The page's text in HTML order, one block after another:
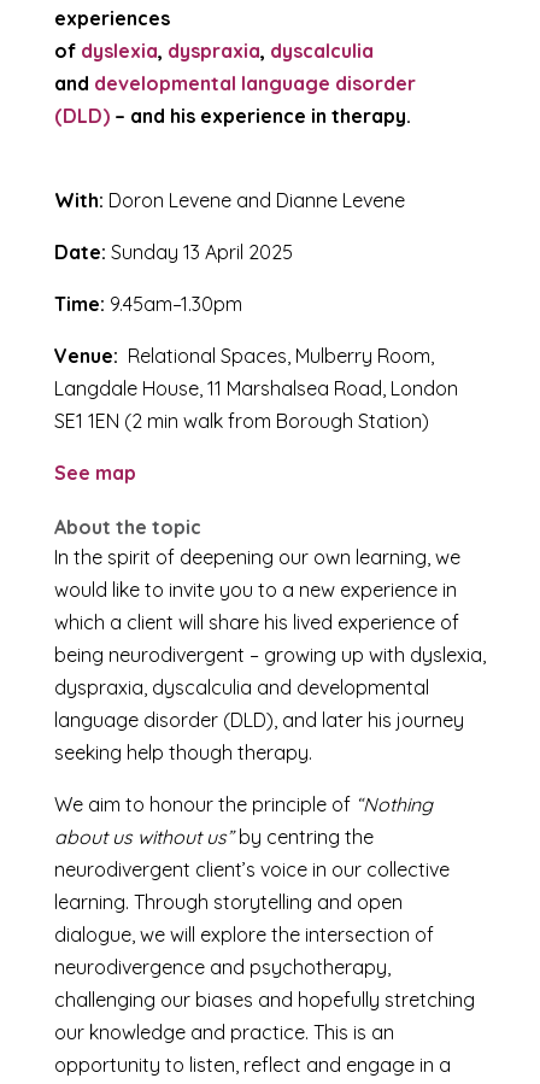
experiences
of dyslexia, dyspraxia, dyscalculia
and developmental language disorder
(DLD)– and his experience in therapy.
With: Doron Levene and Dianne Levene
Date: Sunday 13 April 2025
Time: 9.45am–1.30pm
Venue: Relational Spaces, Mulberry Room,
Langdale House, 11 Marshalsea Road, London
SE1 1EN (2 min walk from Borough Station)
See map
About the topic
In the spirit of deepening our own learning, we
would like to invite you to a new experience in
which a client will share his lived experience of
being neurodivergent – growing up with dyslexia,
dyspraxia, dyscalculia and developmental
language disorder (DLD), and later his journey
seeking help though therapy.
We aim to honour the principle of “Nothing
about us without us”by centring the
neurodivergent client’s voice in our collective
learning. Through storytelling and open
dialogue, we will explore the intersection of
neurodivergence and psychotherapy,
challenging our biases and hopefully stretching
our knowledge and practice. This is an
opportunity to listen, reflect and engage in a